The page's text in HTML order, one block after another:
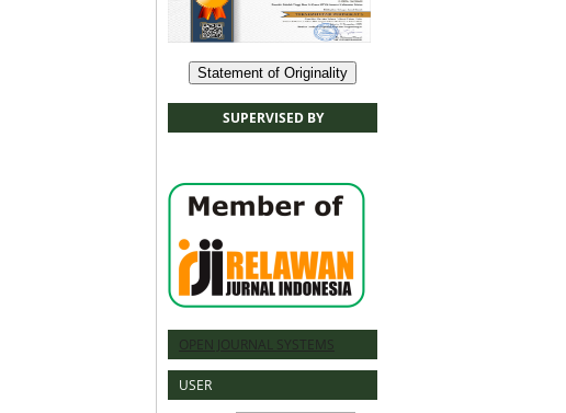
Statement of Originality
SUPERVISED BY
OPEN JOURNAL SYSTEMS
USER